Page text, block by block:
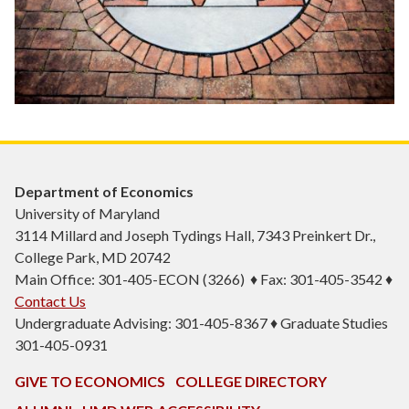
Department of Economics
University of Maryland
3114 Millard and Joseph Tydings Hall, 7343 Preinkert Dr.,
College Park, MD 20742
Main Office: 301-405-ECON (3266) ♦ Fax: 301-405-3542 ♦
Contact Us
Undergraduate Advising: 301-405-8367 ♦ Graduate Studies
301-405-0931
GIVE TO ECONOMICS
COLLEGE DIRECTORY